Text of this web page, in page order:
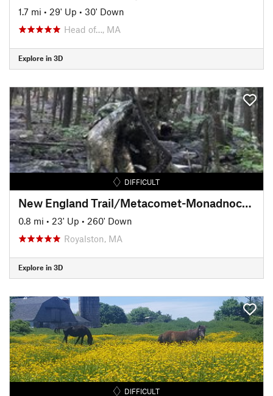
1.7 mi • 29' Up • 30' Down
Head of…, MA
Explore in 3D
DIFFICULT
New England Trail/Metacomet-Monadnock Trail: MA Section 19
0.8 mi • 23' Up • 260' Down
Royalston, MA
Explore in 3D
DIFFICULT